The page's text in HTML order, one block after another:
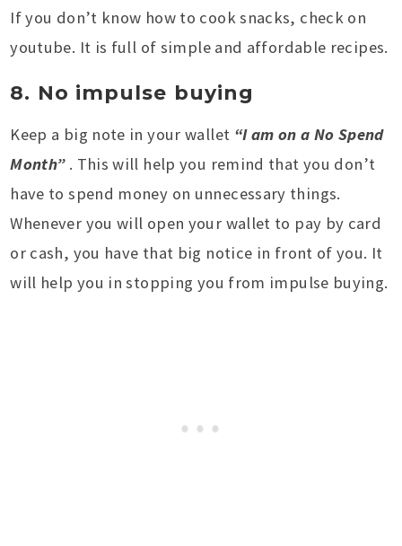
If you don’t know how to cook snacks, check on
youtube. It is full of simple and affordable recipes.
8. No impulse buying
Keep a big note in your wallet “I am on a No Spend
Month” . This will help you remind that you don’t
have to spend money on unnecessary things.
Whenever you will open your wallet to pay by card
or cash, you have that big notice in front of you. It
will help you in stopping you from impulse buying.